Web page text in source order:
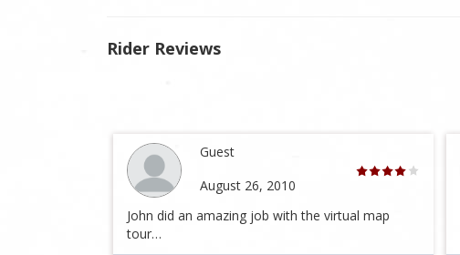
Rider Reviews
Guest
August 26, 2010
John did an amazing job with the virtual map
tour…